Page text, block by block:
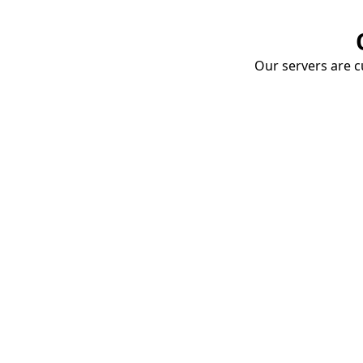
Our servers are